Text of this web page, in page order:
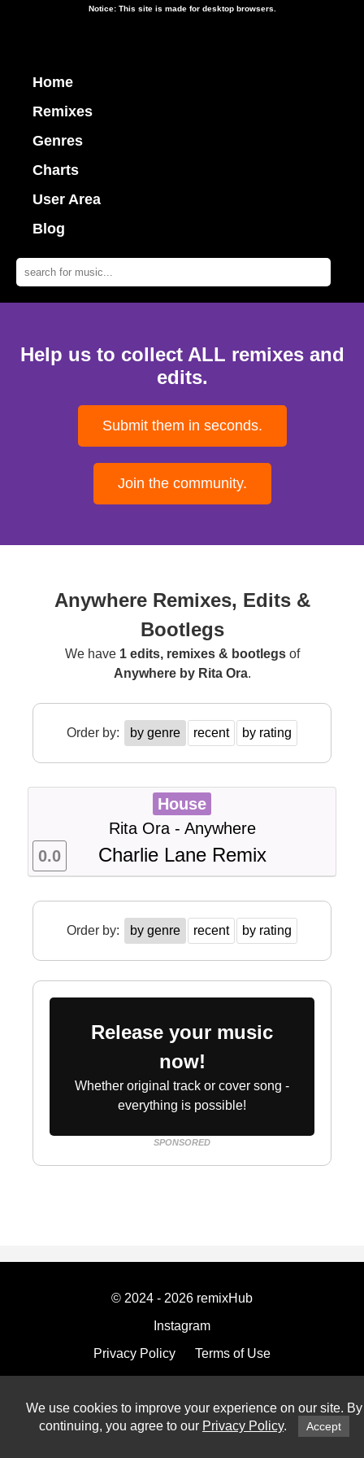
We use cookies to improve your experience on our site. By
continuing, you agree to our Privacy Policy. Accept
Notice: This site is made for desktop browsers.
Home
Remixes
Genres
Charts
User Area
Blog
Help us to collect ALL remixes and
edits.
Submit them in seconds.
Join the community.
Anywhere Remixes, Edits &
Bootlegs
We have 1 edits, remixes & bootlegsof
Anywhere by Rita Ora.
Order by: by genre recent by rating
House
Rita Ora - Anywhere
Charlie Lane Remix
0.0
Order by: by genre recent by rating
Release your music
now!
Whether original track or cover song -
everything is possible!
SPONSORED
© 2024 - 2026 remixHub
Instagram
Privacy Policy
Terms of Use